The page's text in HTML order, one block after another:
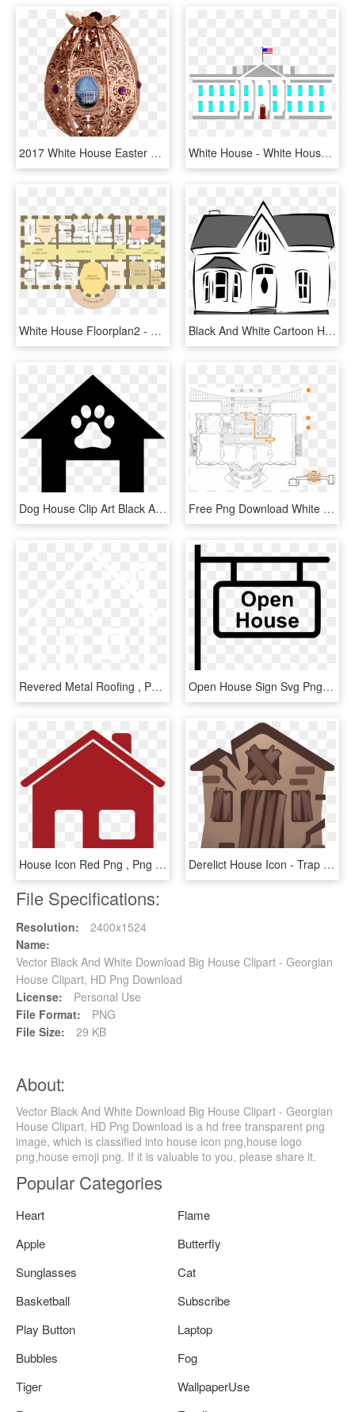
2017 White House Easter Egg - White House Easter Egg 2017, HD Png Download White House - White House Clip Art, HD Png Download
White House Floorplan2 - White House Map Second Floor, HD Png Download Black And White Cartoon House Clipart Best, Black And - House Clip Art, HD Png Download
Dog House Clip Art Black And White - Dog House Clip Art, HD Png Download Free Png Download White House Floor Plan Png Images - Inside The South Portico White House, Transparent Png
Revered Metal Roofing , Png Download - House, Transparent Png Open House Sign Svg Png Icon Free Download - Open House Icon Png Free, Transparent Png
House Icon Red Png , Png Download - House Icon Red Png, Transparent Png Derelict House Icon - Trap House Emoji, HD Png Download
File Specifications:
Resolution:
2400x1524
Name:
Vector Black And White Download Big House Clipart - Georgian
House Clipart, HD Png Download
License:
Personal Use
File Format:
PNG
File Size:
29 KB
About:
Vector Black And White Download Big House Clipart - Georgian
House Clipart, HD Png Download is a hd free transparent png
image, which is classified into house icon png,house logo
png,house emoji png. If it is valuable to you, please share it.
Popular Categories
Heart
Flame
Apple
Butterfly
Sunglasses
Cat
Basketball
Subscribe
Play Button
Laptop
Bubbles
Fog
Tiger
WallpaperUse